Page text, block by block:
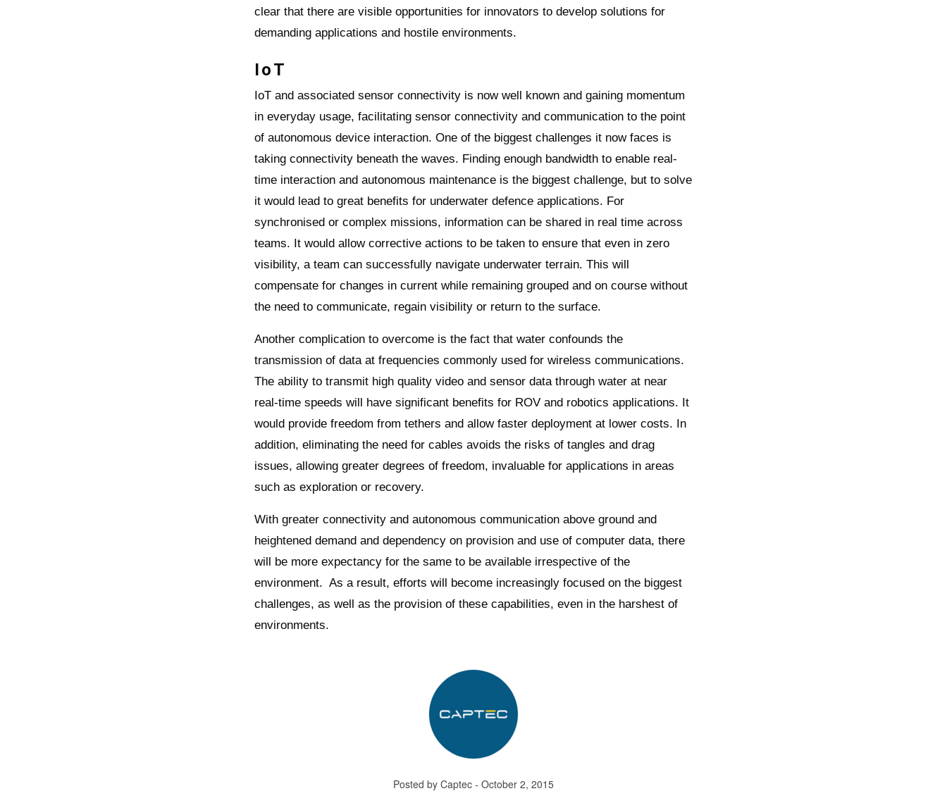
Posted by Captec - October 2, 2015
clear that there are visible opportunities for innovators to develop solutions for
demanding applications and hostile environments.
IoT
IoT and associated sensor connectivity is now well known and gaining momentum
in everyday usage, facilitating sensor connectivity and communication to the point
of autonomous device interaction. One of the biggest challenges it now faces is
taking connectivity beneath the waves. Finding enough bandwidth to enable real-
time interaction and autonomous maintenance is the biggest challenge, but to solve
it would lead to great benefits for underwater defence applications. For
synchronised or complex missions, information can be shared in real time across
teams. It would allow corrective actions to be taken to ensure that even in zero
visibility, a team can successfully navigate underwater terrain. This will
compensate for changes in current while remaining grouped and on course without
the need to communicate, regain visibility or return to the surface.
Another complication to overcome is the fact that water confounds the
transmission of data at frequencies commonly used for wireless communications.
The ability to transmit high quality video and sensor data through water at near
real-time speeds will have significant benefits for ROV and robotics applications. It
would provide freedom from tethers and allow faster deployment at lower costs. In
addition, eliminating the need for cables avoids the risks of tangles and drag
issues, allowing greater degrees of freedom, invaluable for applications in areas
such as exploration or recovery.
With greater connectivity and autonomous communication above ground and
heightened demand and dependency on provision and use of computer data, there
will be more expectancy for the same to be available irrespective of the
environment. As a result, efforts will become increasingly focused on the biggest
challenges, as well as the provision of these capabilities, even in the harshest of
environments.